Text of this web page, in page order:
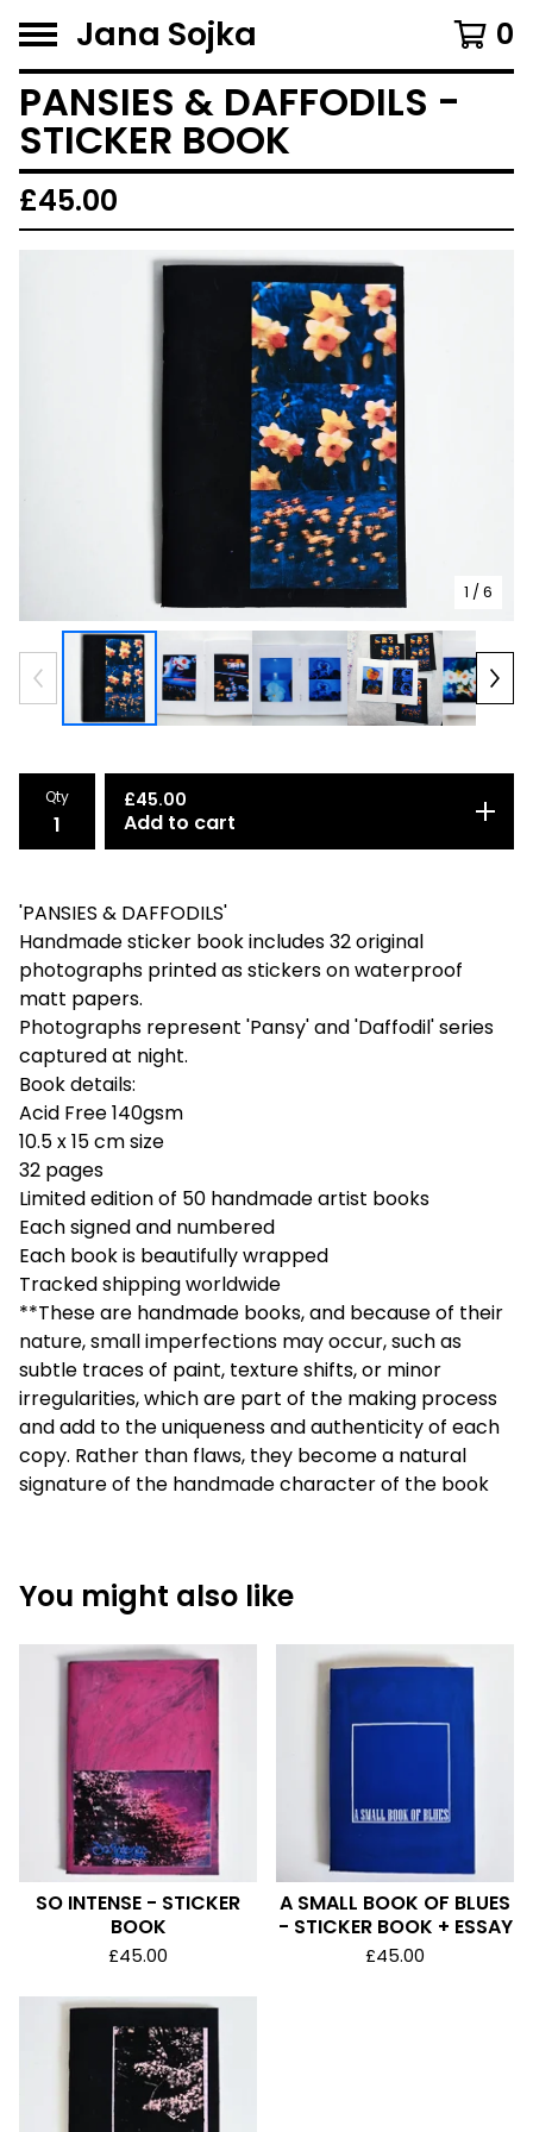
Jana Sojka 0
PANSIES & DAFFODILS -
STICKER BOOK
£45.00
1 / 6
Qty £45.00
Add to cart
'PANSIES & DAFFODILS'
Handmade sticker book includes 32 original
photographs printed as stickers on waterproof
matt papers.
Photographs represent 'Pansy' and 'Daffodil' series
captured at night.
Book details:
Acid Free 140gsm
10.5 x 15 cm size
32 pages
Limited edition of 50 handmade artist books
Each signed and numbered
Each book is beautifully wrapped
Tracked shipping worldwide
**These are handmade books, and because of their
nature, small imperfections may occur, such as
subtle traces of paint, texture shifts, or minor
irregularities, which are part of the making process
and add to the uniqueness and authenticity of each
copy. Rather than flaws, they become a natural
signature of the handmade character of the book
You might also like
SO INTENSE - STICKER
BOOK
£45.00
A SMALL BOOK OF BLUES
- STICKER BOOK + ESSAY
£45.00